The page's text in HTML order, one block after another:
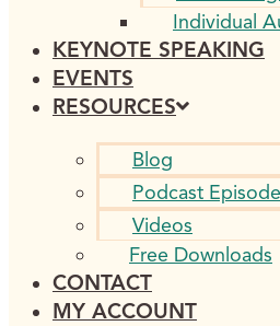
Individual
KEYNOTE SPEAKING
EVENTS
RESOURCES
Blog
Podcast
Videos
Free Downloads
CONTACT
MY ACCOUNT